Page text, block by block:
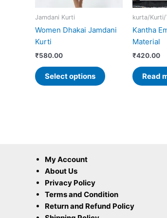
Jamdani Kurti
Women Dhakai Jamdani
Kurti
₹580.00
Select options
may
chosen
page
kurta/Kurti/
Kantha
Material
₹420.00
Read
My Account
About Us
Privacy Policy
Terms and Condition
Return and Refund Policy